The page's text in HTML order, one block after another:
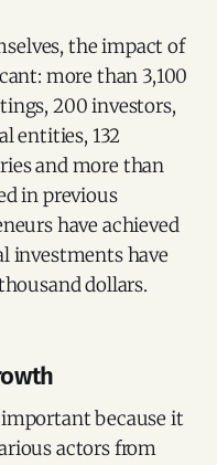
the impact of
more than 3,100
200 investors,
entities, 132
and more than
in previous
have achieved
investments have
dollars.
because it
actors from